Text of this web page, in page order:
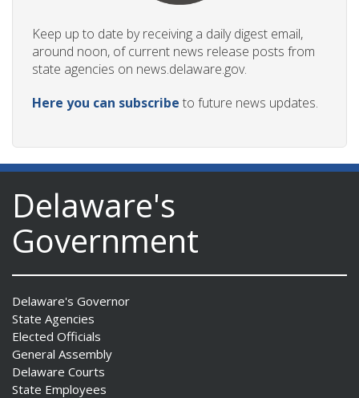
Keep up to date by receiving a daily digest email,
around noon, of current news release posts from
state agencies on news.delaware.gov.
Here you can subscribe to future news updates.
Delaware's
Government
Delaware's Governor
State Agencies
Elected Officials
General Assembly
Delaware Courts
State Employees